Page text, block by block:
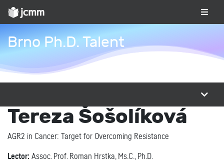
Brno Ph.D. Talent
Tereza Šošolíková
AGR2 in Cancer: Target for Overcoming Resistance
Lector: Assoc. Prof. Roman Hrstka, Ms.C., Ph.D.